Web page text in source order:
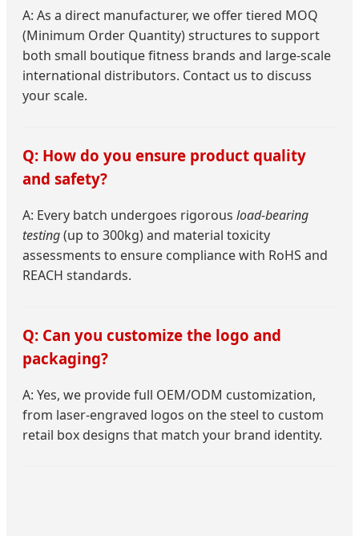
A: As a direct manufacturer, we offer tiered MOQ
(Minimum Order Quantity) structures to support
both small boutique fitness brands and large-scale
international distributors. Contact us to discuss
your scale.
Q: How do you ensure product quality
and safety?
A: Every batch undergoes rigorous load-bearing
testing(up to 300kg) and material toxicity
assessments to ensure compliance with RoHS and
REACH standards.
Q: Can you customize the logo and
packaging?
A: Yes, we provide full OEM/ODM customization,
from laser-engraved logos on the steel to custom
retail box designs that match your brand identity.